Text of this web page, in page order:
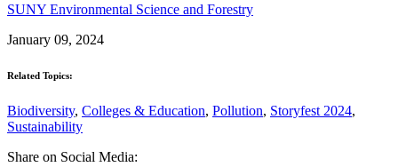
SUNY Environmental Science and Forestry
January 09, 2024
Related Topics:
Biodiversity, Colleges & Education, Pollution, Storyfest 2024,
Sustainability
Share on Social Media: